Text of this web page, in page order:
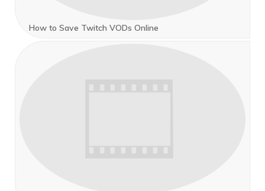
How to Save Twitch VODs Online